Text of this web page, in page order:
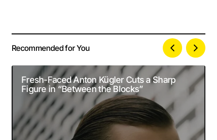
Your email address will not be published.
Required fields are marked*
Comment*
Recommended for You
Fresh-Faced Anton Kügler Cuts a Sharp
Figure in “Between the Blocks”